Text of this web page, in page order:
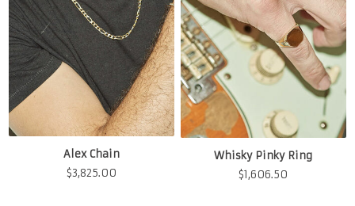
Alex Chain
$3,825.00
Whisky Pinky Ring
$1,606.50